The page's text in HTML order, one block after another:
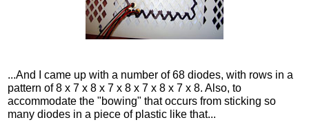
...And I came up with a number of 68 diodes, with rows in a
pattern of 8 x 7 x 8 x 7 x 8 x 7 x 8 x 7 x 8. Also, to
accommodate the "bowing" that occurs from sticking so
many diodes in a piece of plastic like that...